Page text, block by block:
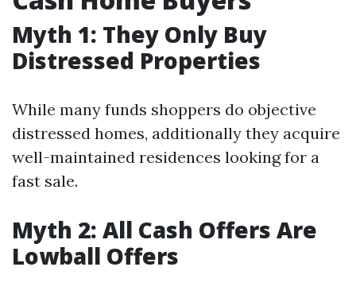
Myth 1: They Only Buy
Distressed Properties
While many funds shoppers do objective
distressed homes, additionally they acquire
well-maintained residences looking for a
fast sale.
Myth 2: All Cash Offers Are
Lowball Offers